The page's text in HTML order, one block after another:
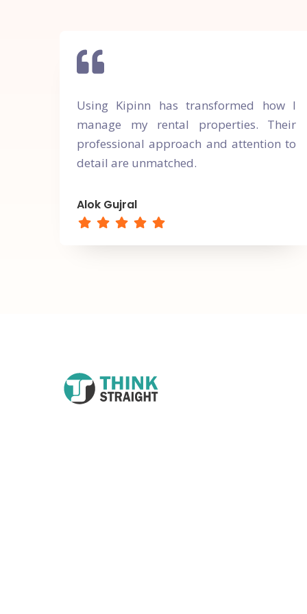
Using Kipinn has transformed how I
manage my rental properties. Their
professional approach and attention to
detail are unmatched.
Alok Gujral